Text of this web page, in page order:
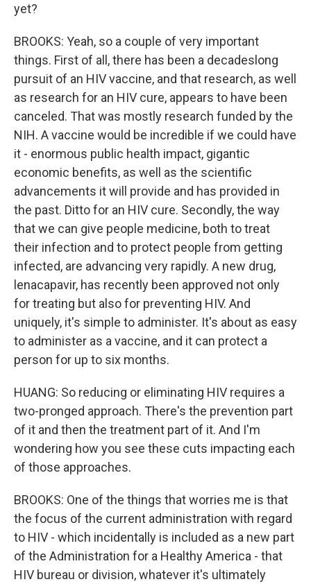
yet?
BROOKS: Yeah, so a couple of very important
things. First of all, there has been a decadeslong
pursuit of an HIV vaccine, and that research, as well
as research for an HIV cure, appears to have been
canceled. That was mostly research funded by the
NIH. A vaccine would be incredible if we could have
it - enormous public health impact, gigantic
economic benefits, as well as the scientific
advancements it will provide and has provided in
the past. Ditto for an HIV cure. Secondly, the way
that we can give people medicine, both to treat
their infection and to protect people from getting
infected, are advancing very rapidly. A new drug,
lenacapavir, has recently been approved not only
for treating but also for preventing HIV. And
uniquely, it's simple to administer. It's about as easy
to administer as a vaccine, and it can protect a
person for up to six months.
HUANG: So reducing or eliminating HIV requires a
two-pronged approach. There's the prevention part
of it and then the treatment part of it. And I'm
wondering how you see these cuts impacting each
of those approaches.
BROOKS: One of the things that worries me is that
the focus of the current administration with regard
to HIV - which incidentally is included as a new part
of the Administration for a Healthy America - that
HIV bureau or division, whatever it's ultimately